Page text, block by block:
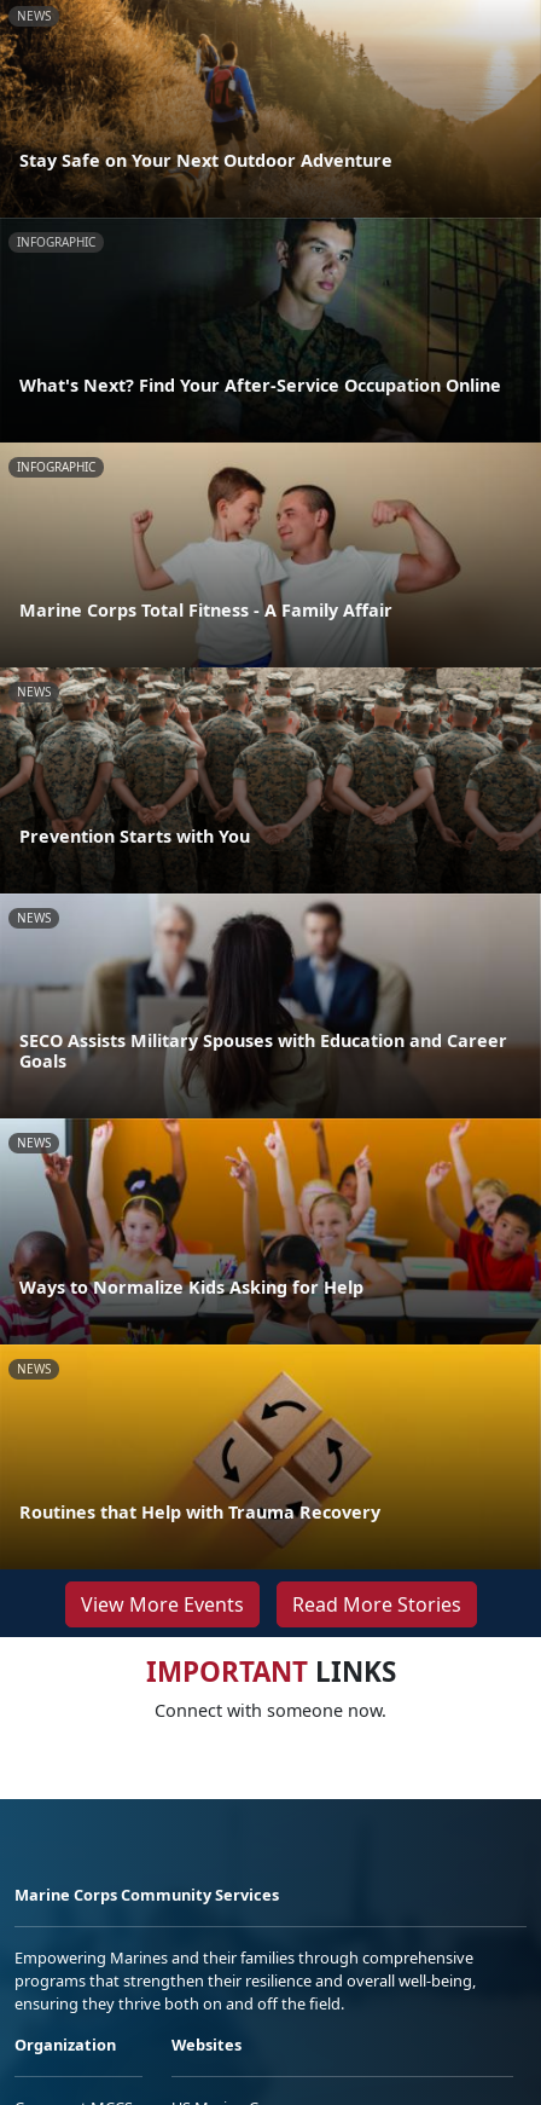
NEWS
Stay Safe on Your Next Outdoor Adventure
INFOGRAPHIC
What's Next? Find Your After-Service Occupation Online
INFOGRAPHIC
Marine Corps Total Fitness - A Family Affair
NEWS
Prevention Starts with You
NEWS
SECO Assists Military Spouses with Education and Career
Goals
NEWS
Ways to Normalize Kids Asking for Help
NEWS
Routines that Help with Trauma Recovery
View More Events Read More Stories
IMPORTANTLINKS
Connect with someone now.
Marine Corps Community Services
Empowering Marines and their families through comprehensive
programs that strengthen their resilience and overall well-being,
ensuring they thrive both on and off the field.
Organization
Websites